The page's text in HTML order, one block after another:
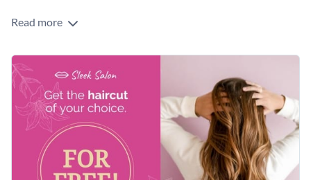
Edit this template with our
Read more